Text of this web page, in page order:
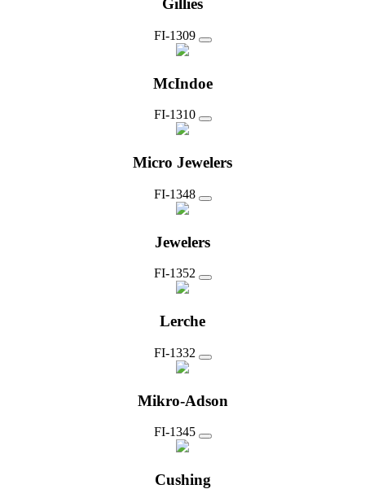
Gillies
FI-1309
McIndoe
FI-1310
Micro Jewelers
FI-1348
Jewelers
FI-1352
Lerche
FI-1332
Mikro-Adson
FI-1345
Cushing